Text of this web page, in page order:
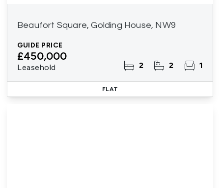
Beaufort Square, Golding House, NW9
GUIDE PRICE
£450,000
Leasehold 2 2 1
FLAT